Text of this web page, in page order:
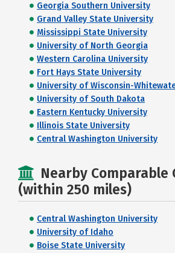
Georgia Southern University
Grand Valley State University
Mississippi State University
University of North Georgia
Western Carolina University
Fort Hays State University
University of Wisconsin-
University of South Dakota
Eastern Kentucky University
Illinois State University
Central Washington University
Nearby Comparable
(within 250 miles)
Central Washington University
University of Idaho
Boise State University